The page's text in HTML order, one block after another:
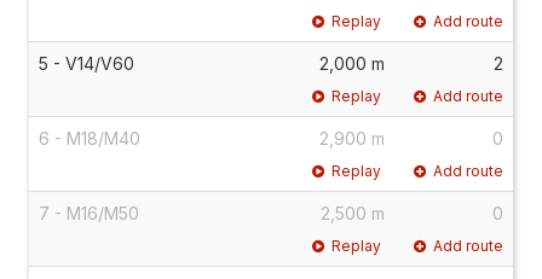
Replay Add route
5 - V14/V60 2,000 m 2
Replay Add route
6 - M18/M40 2,900 m 0
Replay Add route
7 - M16/M50 2,500 m 0
Replay Add route